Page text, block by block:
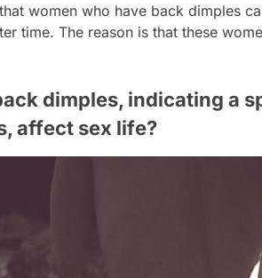
women who have back dimples
time. The reason is that these
dimples, indicating a
affect sex life?